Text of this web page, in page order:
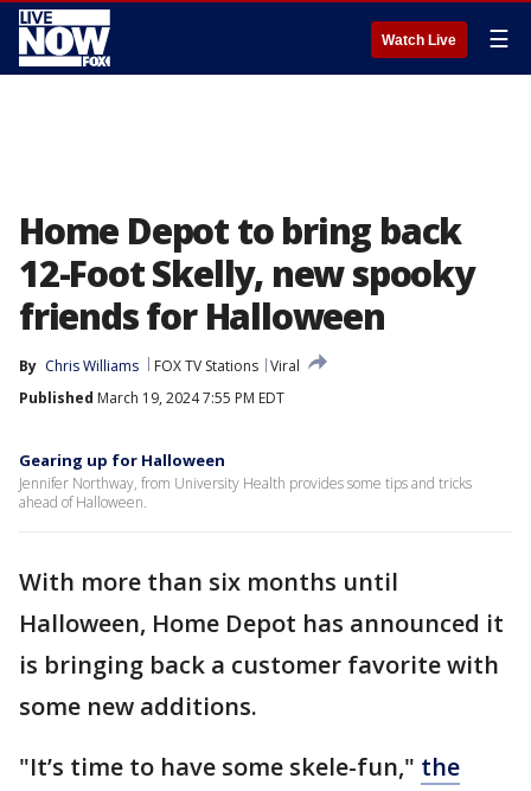
Watch Live ☰
Home Depot to bring back
12-Foot Skelly, new spooky
friends for Halloween
By Chris Williams FOX TV Stations Viral
Published March 19, 2024 7:55 PM EDT
Gearing up for Halloween
Jennifer Northway, from University Health provides some tips and tricks
ahead of Halloween.
With more than six months until
Halloween, Home Depot has announced it
is bringing back a customer favorite with
some new additions.
"It’s time to have some skele-fun," the